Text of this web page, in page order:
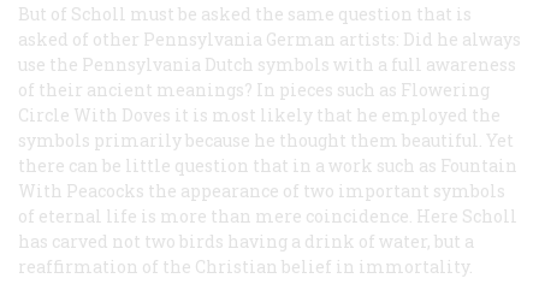
But of Scholl must be asked the same question that is
asked of other Pennsylvania German artists: Did he always
use the Pennsylvania Dutch symbols with a full awareness
of their ancient meanings? In pieces such as Flowering
Circle With Doves it is most likely that he employed the
symbols primarily because he thought them beautiful. Yet
there can be little question that in a work such as Fountain
With Peacocks the appearance of two important symbols
of eternal life is more than mere coincidence. Here Scholl
has carved not two birds having a drink of water, but a
reaffirmation of the Christian belief in immortality.